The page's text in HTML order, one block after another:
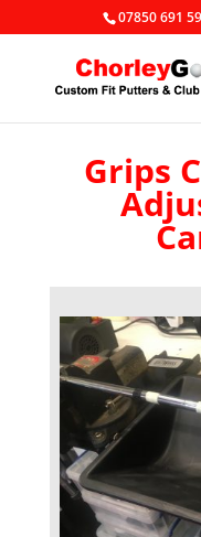
07850 691
Grips